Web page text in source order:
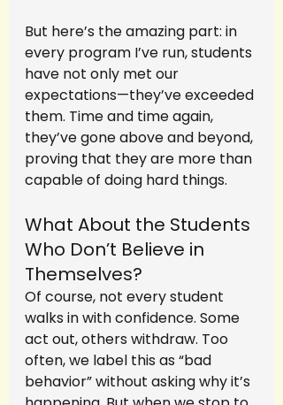
But here’s the amazing part: in
every program I’ve run, students
have not only met our
expectations—they’ve exceeded
them. Time and time again,
they’ve gone above and beyond,
proving that they are more than
capable of doing hard things.
What About the Students
Who Don’t Believe in
Themselves?
Of course, not every student
walks in with confidence. Some
act out, others withdraw. Too
often, we label this as “bad
behavior” without asking why it’s